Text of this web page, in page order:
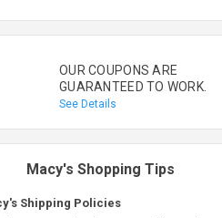
OUR COUPONS ARE
GUARANTEED TO WORK.
See Details
Macy's Shopping Tips
Shipping Policies